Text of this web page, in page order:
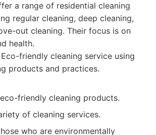
a range of residential cleaning
regular cleaning, deep cleaning,
out cleaning. Their focus is on
health.
Eco-friendly cleaning service using
products and practices.
friendly cleaning products.
of cleaning services.
who are environmentally